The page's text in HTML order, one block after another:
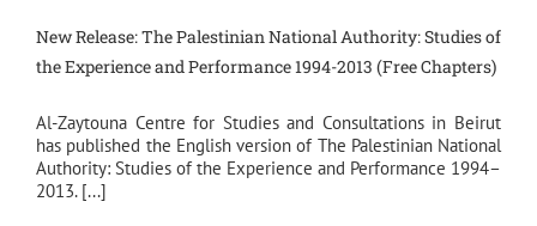
New Release: The Palestinian National Authority: Studies of
the Experience and Performance 1994-2013 (Free Chapters)
Al-Zaytouna Centre for Studies and Consultations in Beirut
has published the English version of The Palestinian National
Authority: Studies of the Experience and Performance 1994–
2013. [...]